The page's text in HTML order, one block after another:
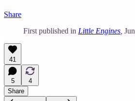
Share
First published in Little Engines
41
5
4
Share